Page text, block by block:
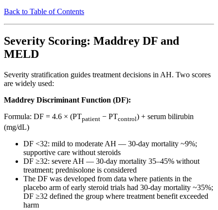
Back to Table of Contents
Severity Scoring: Maddrey DF and
MELD
Severity stratification guides treatment decisions in AH. Two scores
are widely used:
Maddrey Discriminant Function (DF):
Formula: DF = 4.6 × (PTpatient − PTcontrol) + serum bilirubin
(mg/dL)
DF <32: mild to moderate AH — 30-day mortality ~9%;
supportive care without steroids
DF ≥32: severe AH — 30-day mortality 35–45% without
treatment; prednisolone is considered
The DF was developed from data where patients in the
placebo arm of early steroid trials had 30-day mortality ~35%;
DF ≥32 defined the group where treatment benefit exceeded
harm